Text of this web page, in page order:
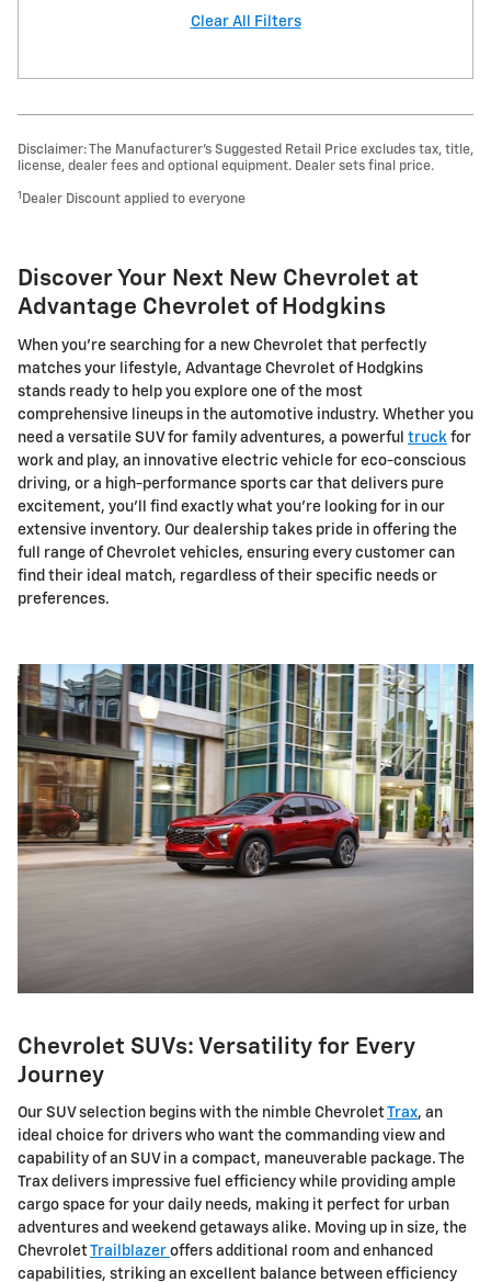
Clear All Filters
Disclaimer: The Manufacturer’s Suggested Retail Price excludes tax, title,
license, dealer fees and optional equipment. Dealer sets final price.
1 Dealer Discount applied to everyone
Discover Your Next New Chevrolet at
Advantage Chevrolet of Hodgkins
When you're searching for a new Chevrolet that perfectly
matches your lifestyle, Advantage Chevrolet of Hodgkins
stands ready to help you explore one of the most
comprehensive lineups in the automotive industry. Whether you
need a versatile SUV for family adventures, a powerful truck for
work and play, an innovative electric vehicle for eco-conscious
driving, or a high-performance sports car that delivers pure
excitement, you'll find exactly what you're looking for in our
extensive inventory. Our dealership takes pride in offering the
full range of Chevrolet vehicles, ensuring every customer can
find their ideal match, regardless of their specific needs or
preferences.
Chevrolet SUVs: Versatility for Every
Journey
Our SUV selection begins with the nimble ChevroletTrax, an
ideal choice for drivers who want the commanding view and
capability of an SUV in a compact, maneuverable package. The
Trax delivers impressive fuel efficiency while providing ample
cargo space for your daily needs, making it perfect for urban
adventures and weekend getaways alike. Moving up in size, the
ChevroletTrailblazer offers additional room and enhanced
capabilities, striking an excellent balance between efficiency